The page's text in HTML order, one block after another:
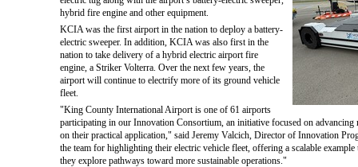
hybrid fire engine and other equipment.
KCIA was the first airport in the nation to deploy a battery-
electric sweeper. In addition, KCIA was also first in the
nation to take delivery of a hybrid electric airport fire
engine, a Striker Volterra. Over the next few years, the
airport will continue to electrify more of its ground vehicle
fleet.
"King County International Airport is one of 61 airports
participating in our Innovation Consortium, an initiative focused on advancing
on their practical application," said Jeremy Valcich, Director of Innovation
the team for highlighting their electric vehicle fleet, offering a scalable
they explore pathways toward more sustainable operations."